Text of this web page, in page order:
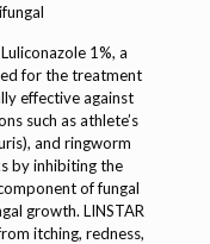
1%, a
for the treatment
effective against
such as athlete’s
and ringworm
by inhibiting the
of fungal
growth. LINSTAR
itching, redness,